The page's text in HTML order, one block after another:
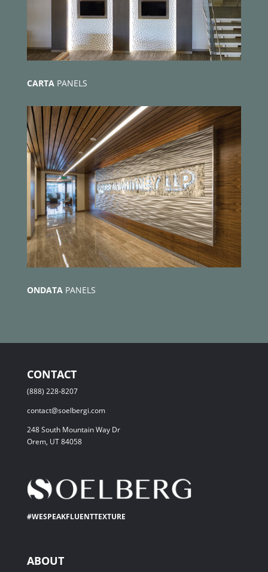
CARTA PANELS
ONDATA PANELS
CONTACT
(888) 228-8207
contact@soelbergi.com
248 South Mountain Way Dr
Orem, UT 84058
#WESPEAKFLUENTTEXTURE
ABOUT